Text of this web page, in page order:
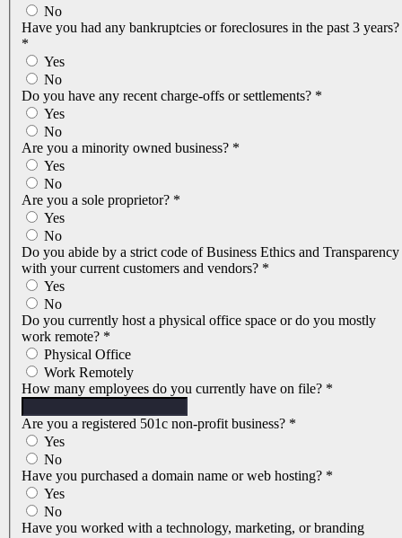
No
Have you had any bankruptcies or foreclosures in the past 3 years?
*
Yes
No
Do you have any recent charge-offs or settlements? *
Yes
No
Are you a minority owned business? *
Yes
No
Are you a sole proprietor? *
Yes
No
Do you abide by a strict code of Business Ethics and Transparency
with your current customers and vendors? *
Yes
No
Do you currently host a physical office space or do you mostly
work remote? *
Physical Office
Work Remotely
How many employees do you currently have on file? *
Are you a registered 501c non-profit business? *
Yes
No
Have you purchased a domain name or web hosting? *
Yes
No
Have you worked with a technology, marketing, or branding